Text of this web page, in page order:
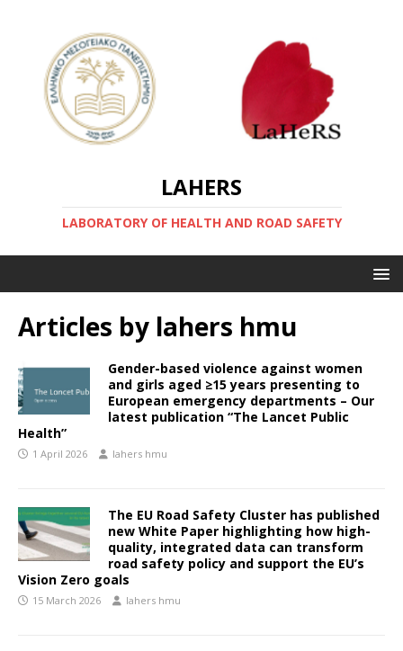
LAHERS
LABORATORY OF HEALTH AND ROAD SAFETY
Articles by lahers hmu
Gender-based violence against women
and girls aged ≥15 years presenting to
European emergency departments – Our
latest publication “The Lancet Public
Health”
1 April 2026 lahers hmu
The EU Road Safety Cluster has published
new White Paper highlighting how high-
quality, integrated data can transform
road safety policy and support the EU’s
Vision Zero goals
15 March 2026 lahers hmu